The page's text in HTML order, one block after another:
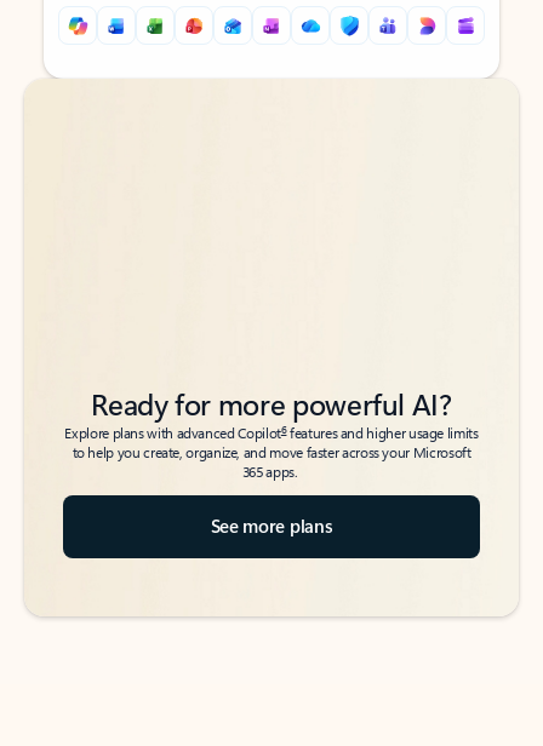
Back to tabs
Back to tabs
Ready for more powerful AI?
Explore plans with advanced Copilot6features and higher usage limits
to help you create, organize, and move faster across your Microsoft
365 apps.
See more plans